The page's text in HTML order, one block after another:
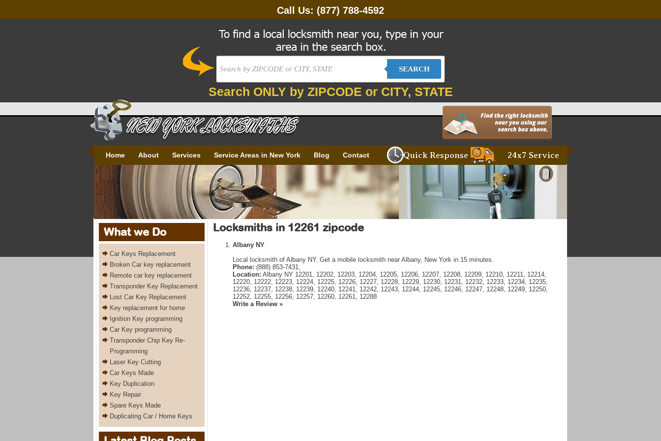
Call Us: (877) 788-4592
SEARCH
Search ONLY by ZIPCODE or CITY, STATE
Home About Services Service Areas in New York Blog Contact 24x7 Service
Quick Response
What we Do
Car Keys Replacement
Broken Car key replacement
Remote car key replacement
Transponder Key Replacement
Lost Car Key Replacement
Key replacement for home
Ignition Key programming
Car Key programming
Transponder Chip Key Re-
Programming
Laser Key Cutting
Car Keys Made
Key Duplication
Key Repair
Spare Keys Made
Duplicating Car / Home Keys
Locksmiths in 12261 zipcode
Albany NY
Local locksmith of Albany NY. Get a mobile locksmith near Albany, New York in 15 minutes.
Phone: (888) 853-7431,
Location: Albany NY 12201, 12202, 12203, 12204, 12205, 12206, 12207, 12208, 12209, 12210, 12211, 12214,
12220, 12222, 12223, 12224, 12225, 12226, 12227, 12228, 12229, 12230, 12231, 12232, 12233, 12234, 12235,
12236, 12237, 12238, 12239, 12240, 12241, 12242, 12243, 12244, 12245, 12246, 12247, 12248, 12249, 12250,
12252, 12255, 12256, 12257, 12260, 12261, 12288
Write a Review »